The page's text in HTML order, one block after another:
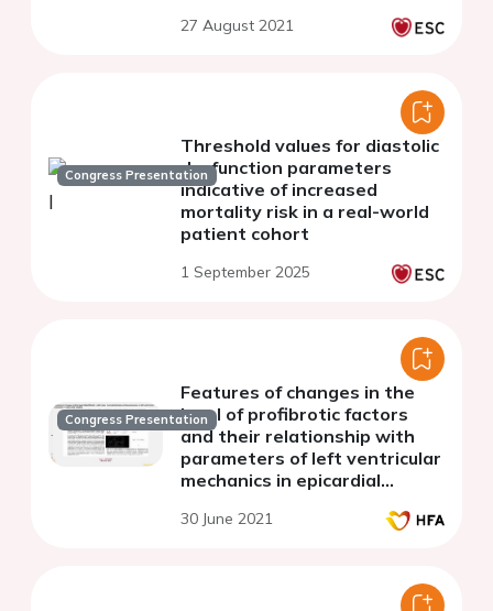
27 August 2021
Congress Presentation
Threshold values for diastolic
dysfunction parameters
indicative of increased
mortality risk in a real-world
patient cohort
1 September 2025
Congress Presentation
Features of changes in the
level of profibrotic factors
and their relationship with
parameters of left ventricular
mechanics in epicardial
30 June 2021